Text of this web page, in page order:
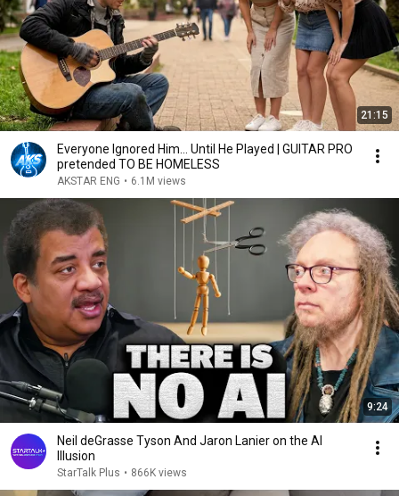
21:15
Everyone Ignored Him… Until He Played | GUITAR PRO
pretended TO BE HOMELESS
AKSTAR ENG • 6.1M views
9:24
Neil deGrasse Tyson And Jaron Lanier on the AI
Illusion
StarTalk Plus • 866K views